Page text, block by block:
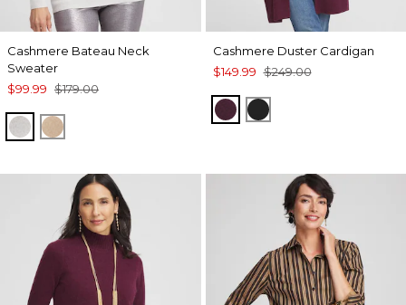
Cashmere Bateau Neck
Sweater
$99.99 $179.00
LIGHT GRAY
CAMEL
Cashmere Duster Cardigan
$149.99 $249.00
WINEBLACK